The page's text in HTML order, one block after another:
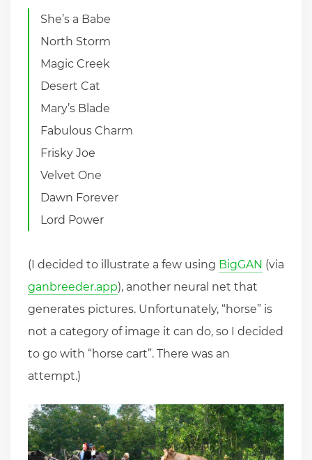
She’s a Babe
North Storm
Magic Creek
Desert Cat
Mary’s Blade
Fabulous Charm
Frisky Joe
Velvet One
Dawn Forever
Lord Power
(I decided to illustrate a few using BigGAN (via
ganbreeder.app), another neural net that
generates pictures. Unfortunately, “horse” is
not a category of image it can do, so I decided
to go with “horse cart”. There was an
attempt.)